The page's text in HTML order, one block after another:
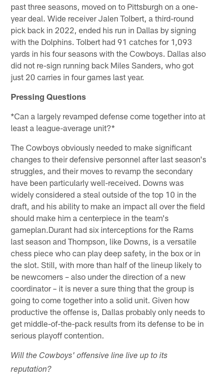
past three seasons, moved on to Pittsburgh on a one-
year deal. Wide receiver Jalen Tolbert, a third-round
pick back in 2022, ended his run in Dallas by signing
with the Dolphins. Tolbert had 91 catches for 1,093
yards in his four seasons with the Cowboys. Dallas also
did not re-sign running back Miles Sanders, who got
just 20 carries in four games last year.
Pressing Questions
*Can a largely revamped defense come together into at
least a league-average unit?*
The Cowboys obviously needed to make significant
changes to their defensive personnel after last season's
struggles, and their moves to revamp the secondary
have been particularly well-received. Downs was
widely considered a steal outside of the top 10 in the
draft, and his ability to make an impact all over the field
should make him a centerpiece in the team's
gameplan.Durant had six interceptions for the Rams
last season and Thompson, like Downs, is a versatile
chess piece who can play deep safety, in the box or in
the slot. Still, with more than half of the lineup likely to
be newcomers – also under the direction of a new
coordinator – it is never a sure thing that the group is
going to come together into a solid unit. Given how
productive the offense is, Dallas probably only needs to
get middle-of-the-pack results from its defense to be in
serious playoff contention.
Will the Cowboys' offensive line live up to its
reputation?